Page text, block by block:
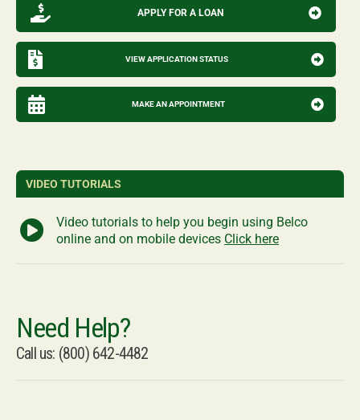
APPLY FOR A LOAN
VIEW APPLICATION STATUS
MAKE AN APPOINTMENT
VIDEO TUTORIALS
Video tutorials to help you begin using Belco
online and on mobile devices Click here
Need Help?
Call us: (800) 642-4482